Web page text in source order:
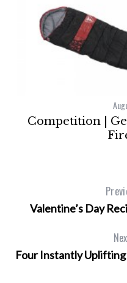
Competition |
Valentine’s Day
Four Instantly